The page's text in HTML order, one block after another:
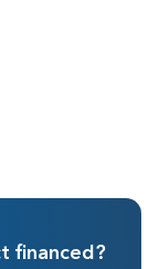
financed?